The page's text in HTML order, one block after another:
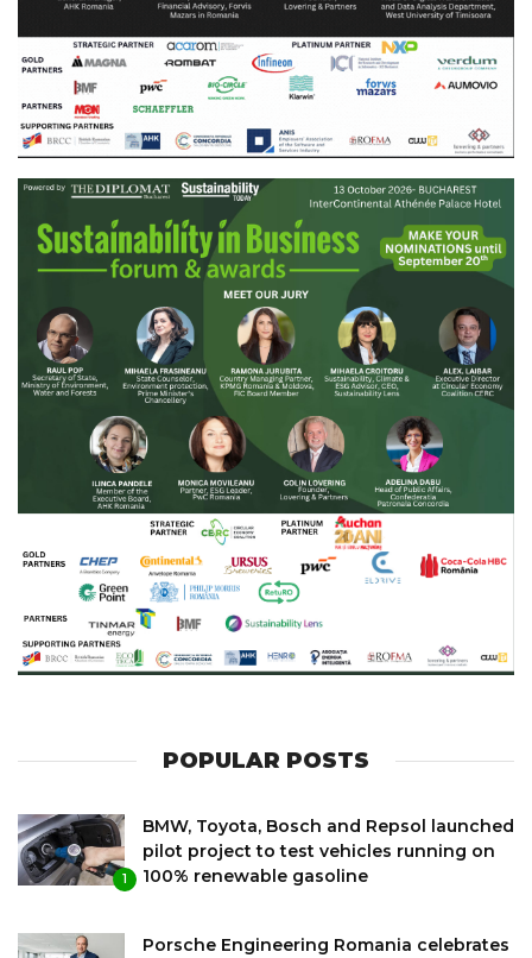
POPULAR POSTS
1
BMW, Toyota, Bosch and Repsol launched
pilot project to test vehicles running on
100% renewable gasoline
Porsche Engineering Romania celebrates